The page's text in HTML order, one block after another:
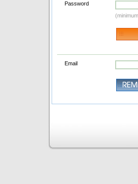
Password
Email